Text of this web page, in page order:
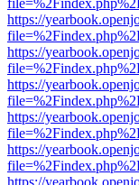
https://
https://
https://
https://
https://
https://